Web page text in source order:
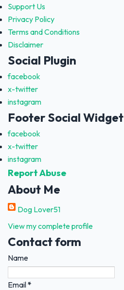
Support Us
Privacy Policy
Terms and Conditions
Disclaimer
Social Plugin
facebook
x-twitter
instagram
Footer Social Widget
facebook
x-twitter
instagram
Report Abuse
About Me
Dog Lover51
View my complete profile
Contact form
Name
Email*